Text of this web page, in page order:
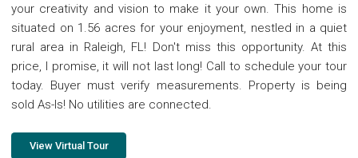
your creativity and vision to make it your own. This home is
situated on 1.56 acres for your enjoyment, nestled in a quiet
rural area in Raleigh, FL! Don't miss this opportunity. At this
price, I promise, it will not last long! Call to schedule your tour
today. Buyer must verify measurements. Property is being
sold As-Is! No utilities are connected.
View Virtual Tour